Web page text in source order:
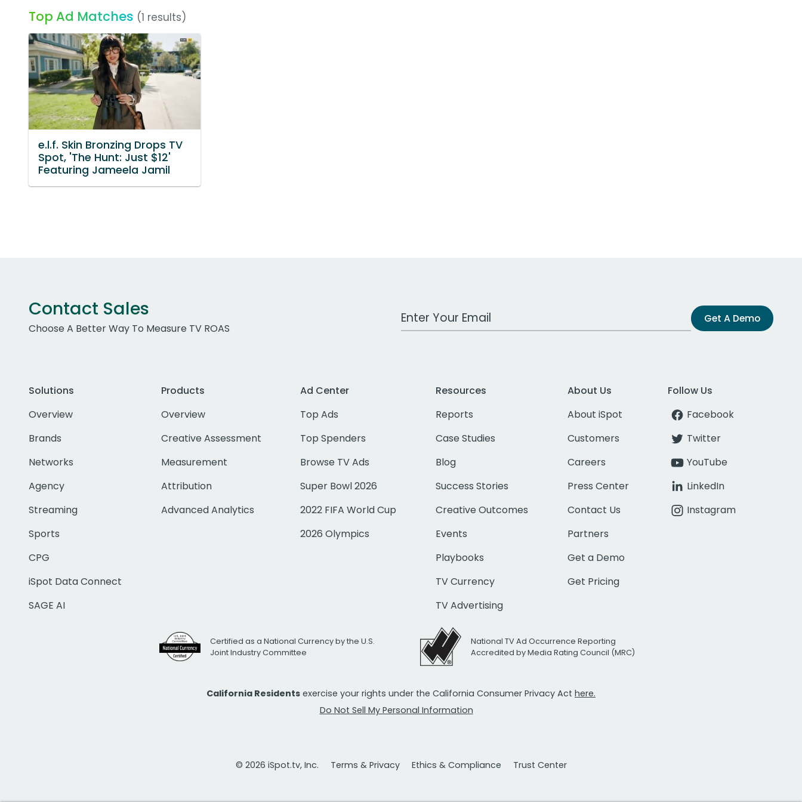
Top Ad Matches (1 results)
e.l.f. Skin Bronzing Drops TV
Spot, 'The Hunt: Just $12'
Featuring Jameela Jamil
Contact Sales
Choose A Better Way To Measure TV ROAS
Work Email Address Get A Demo
Solutions
Overview
Brands
Networks
Agency
Streaming
Sports
CPG
iSpot Data Connect
SAGE AI
Products
Overview
Creative Assessment
Measurement
Attribution
Advanced Analytics
Ad Center
Top Ads
Top Spenders
Browse TV Ads
Super Bowl 2026
2022 FIFA World Cup
2026 Olympics
Resources
Reports
Case Studies
Blog
Success Stories
Creative Outcomes
Events
Playbooks
TV Currency
TV Advertising
About Us
About iSpot
Customers
Careers
Press Center
Contact Us
Partners
Get a Demo
Get Pricing
Follow Us
Facebook
Twitter
YouTube
LinkedIn
Instagram
Certified as a National Currency by the U.S.
Joint Industry Committee
National TV Ad Occurrence Reporting
Accredited by Media Rating Council (MRC)
California Residents exercise your rights under the California Consumer Privacy Act here.
Do Not Sell My Personal Information
© 2026 iSpot.tv, Inc. Terms & Privacy Ethics & Compliance Trust Center